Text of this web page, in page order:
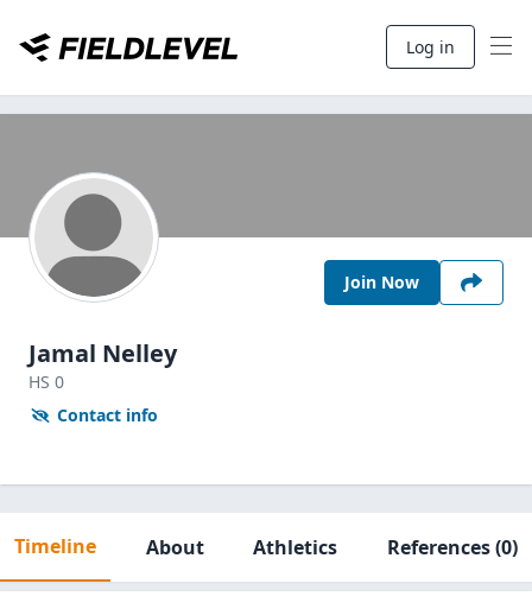
Log in
Join Now
Jamal Nelley
HS 0
Contact info
Timeline About Athletics References(0)